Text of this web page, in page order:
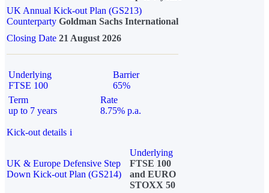
UK Annual Kick-out Plan (GS213)
Counterparty Goldman Sachs International
Closing Date 21 August 2026
Underlying
FTSE 100
Barrier
65%
Term
up to 7 years
Rate
8.75% p.a.
Kick-out details i
UK & Europe Defensive Step
Down Kick-out Plan (GS214)
Underlying
FTSE 100
and EURO
STOXX 50